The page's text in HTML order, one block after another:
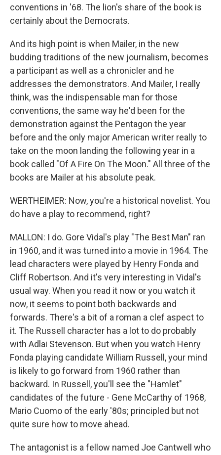
conventions in '68. The lion's share of the book is
certainly about the Democrats.
And its high point is when Mailer, in the new
budding traditions of the new journalism, becomes
a participant as well as a chronicler and he
addresses the demonstrators. And Mailer, I really
think, was the indispensable man for those
conventions, the same way he'd been for the
demonstration against the Pentagon the year
before and the only major American writer really to
take on the moon landing the following year in a
book called "Of A Fire On The Moon." All three of the
books are Mailer at his absolute peak.
WERTHEIMER: Now, you're a historical novelist. You
do have a play to recommend, right?
MALLON: I do. Gore Vidal's play "The Best Man" ran
in 1960, and it was turned into a movie in 1964. The
lead characters were played by Henry Fonda and
Cliff Robertson. And it's very interesting in Vidal's
usual way. When you read it now or you watch it
now, it seems to point both backwards and
forwards. There's a bit of a roman a clef aspect to
it. The Russell character has a lot to do probably
with Adlai Stevenson. But when you watch Henry
Fonda playing candidate William Russell, your mind
is likely to go forward from 1960 rather than
backward. In Russell, you'll see the "Hamlet"
candidates of the future - Gene McCarthy of 1968,
Mario Cuomo of the early '80s; principled but not
quite sure how to move ahead.
The antagonist is a fellow named Joe Cantwell who